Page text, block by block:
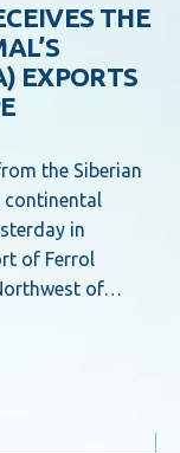
THE
EXPORTS
the Siberian
continental
in
of Ferrol
of…